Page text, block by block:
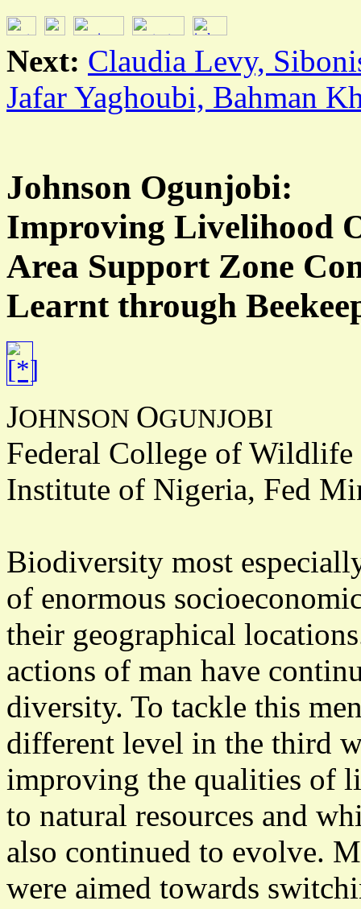
Next: Claudia Levy,
Jafar Yaghoubi, Bahman
Johnson Ogunjobi:
Improving Livelihood
Area Support Zone
Learnt through
JOHNSON OGUNJOBI
Federal College of Wildlife
Institute of Nigeria, Fed
Biodiversity most
of enormous
their geographical
actions of man have
diversity. To tackle this
different level in the third
improving the qualities of
to natural resources and
also continued to evolve.
were aimed towards